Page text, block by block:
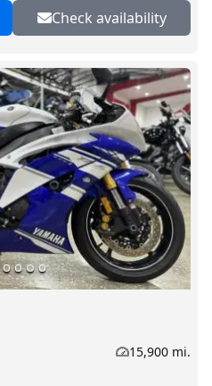
Check availability
15,900 mi.